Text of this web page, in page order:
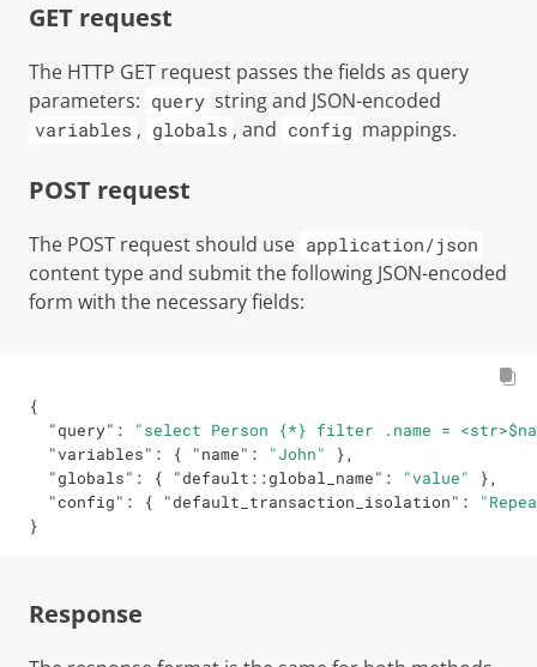
GET request
The HTTP GET request passes the fields as query
parameters: query string and JSON-encoded
variables , globals , and config mappings.
POST request
The POST request should use application/json
content type and submit the following JSON-encoded
form with the necessary fields:
{
"query" :
"select Person {*} filter .name =
"variables" : { "name" : "John" },
"globals" : { "default::global_name" : "value" },
"config" : { "default_transaction_isolation" :
}
Response